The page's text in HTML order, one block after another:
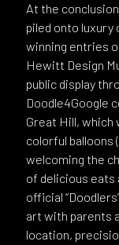
At the
piled onto luxury
winning entries
Hewitt Design
public display
Doodle4Google
Great Hill, which
colorful balloons
welcoming the
of delicious eats
official
art with parents
location,